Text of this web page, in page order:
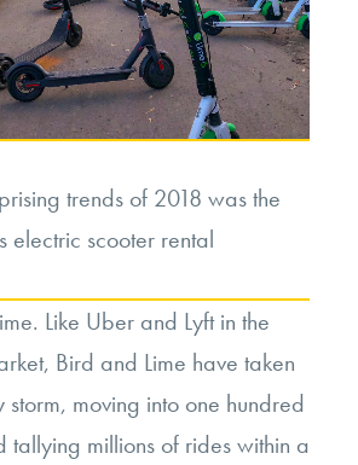
trends of 2018 was the
electric scooter rental
Like Uber and Lyft in the
Bird and Lime have taken
storm, moving into one hundred
tallying millions of rides within a